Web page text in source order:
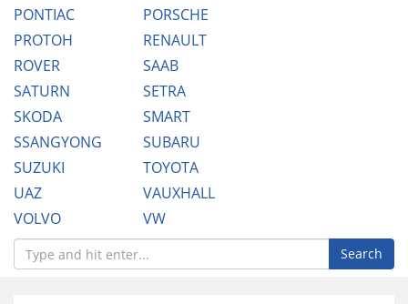
PONTIAC
PORSCHE
PROTOH
RENAULT
ROVER
SAAB
SATURN
SETRA
SKODA
SMART
SSANGYONG
SUBARU
SUZUKI
TOYOTA
UAZ
VAUXHALL
VOLVO
VW
Search